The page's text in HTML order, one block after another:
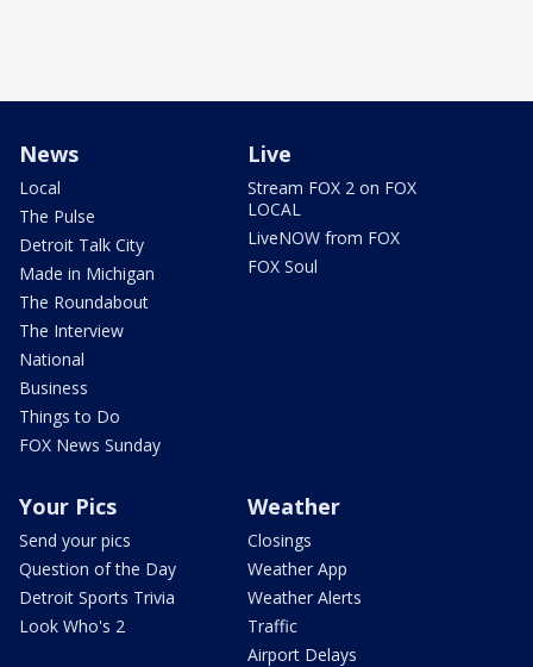
News
Local
The Pulse
Detroit Talk City
Made in Michigan
The Roundabout
The Interview
National
Business
Things to Do
FOX News Sunday
Live
Stream FOX 2 on FOX
LOCAL
LiveNOW from FOX
FOX Soul
Your Pics
Send your pics
Question of the Day
Detroit Sports Trivia
Look Who's 2
Weather
Closings
Weather App
Weather Alerts
Traffic
Airport Delays